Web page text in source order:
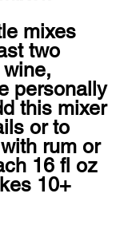
mixes
two
personally
this mixer
or to
rum or
16 fl oz
10+